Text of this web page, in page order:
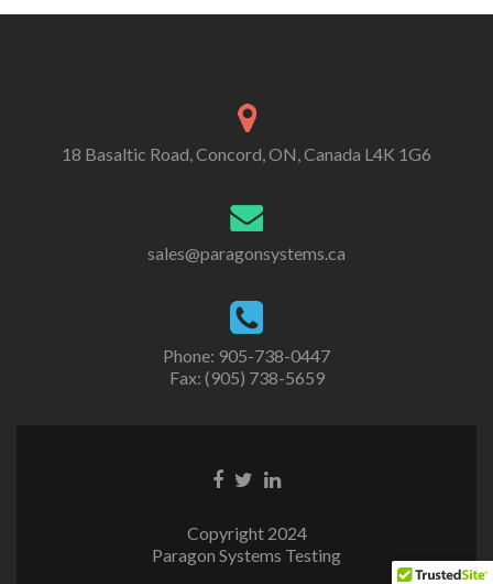
18 Basaltic Road, Concord, ON, Canada L4K 1G6
sales@paragonsystems.ca
Phone: 905-738-0447
Fax: (905) 738-5659
Copyright 2024
Paragon Systems Testing